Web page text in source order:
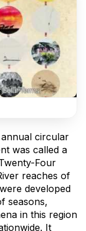
annual circular
was called a
Four
reaches of
developed
seasons,
in this region
It